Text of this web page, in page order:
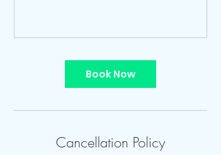
Book Now
Cancellation Policy